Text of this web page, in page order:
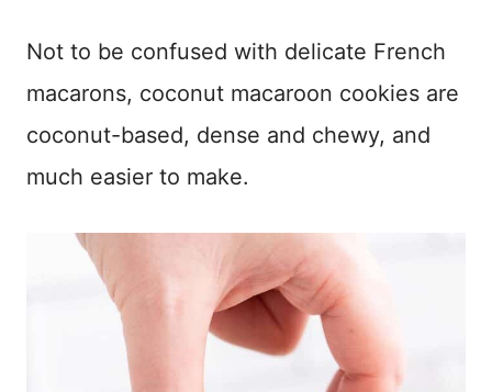
Not to be confused with delicate French
macarons, coconut macaroon cookies are
coconut-based, dense and chewy, and
much easier to make.